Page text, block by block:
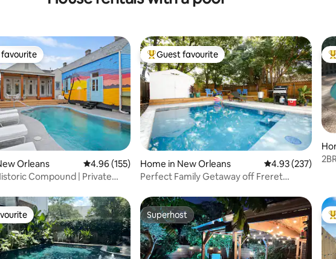
174 reviews
favourite
Orleans 4.96 out of 5 average rating, 155 reviews
4.96 (155)
Compound | Private
Top guest favourite
Guest favourite
Home in New Orleans 4.93 out of 5
4.93 (237)
Perfect Family Getaway off Freret
Superhost
Superhost